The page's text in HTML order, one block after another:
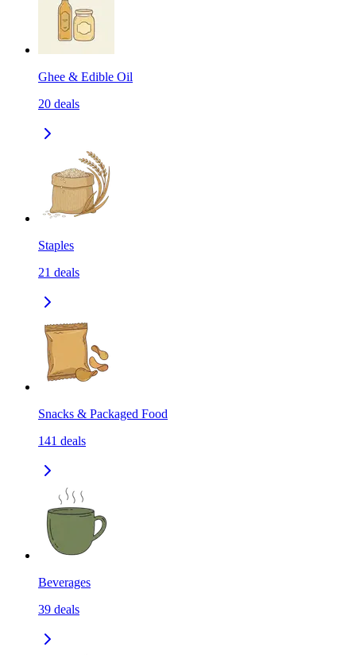
Ghee & Edible Oil
20 deals
Staples
21 deals
Snacks & Packaged Food
141 deals
Beverages
39 deals